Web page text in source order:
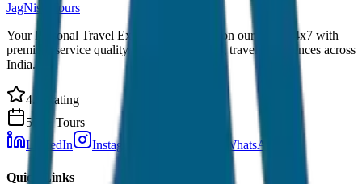
JagNish Tours
Your Personal Travel Experts - Travelling on our mind 24x7 with
premium service quality. Discover amazing travel experiences across
India.
4.9 Rating
500+ Tours
LinkedIn
Instagram WhatsApp
Quick Links